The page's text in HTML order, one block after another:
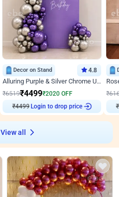
Decor on Stand 4.8
Alluring Purple & Silver Chrome U Panel Birthday Decor
₹6519₹4499₹2020 OFF
₹4499
Login to drop price
₹
View all